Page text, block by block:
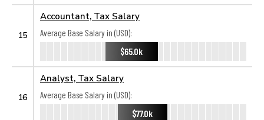
15
Accountant, Tax Salary
Average Base Salary in (USD):
$65.0k
16
Analyst, Tax Salary
Average Base Salary in (USD):
$77.0k